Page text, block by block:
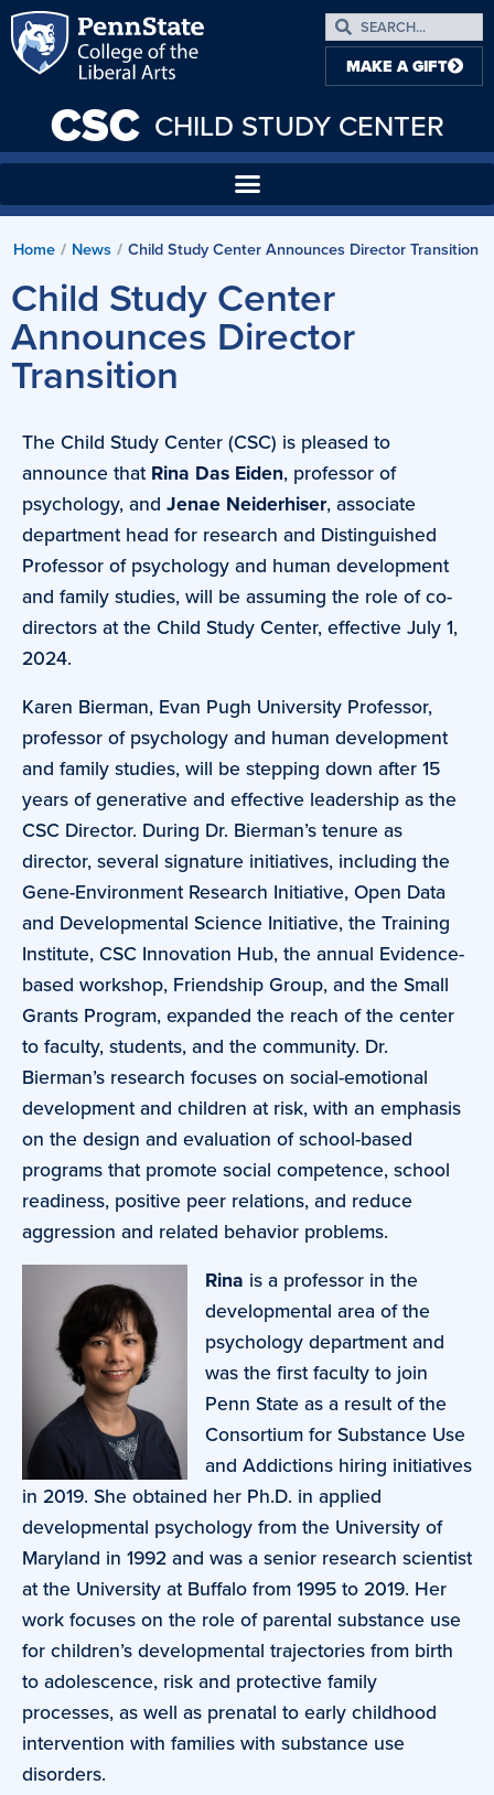
CSC CHILD STUDY CENTER
MAKE A GIFT
Home / News / Child Study Center Announces Director Transition
Child Study Center
Announces Director
Transition
The Child Study Center (CSC) is pleased to
announce that Rina Das Eiden, professor of
psychology, and Jenae Neiderhiser, associate
department head for research and Distinguished
Professor of psychology and human development
and family studies, will be assuming the role of co-
directors at the Child Study Center, effective July 1,
2024.
Karen Bierman, Evan Pugh University Professor,
professor of psychology and human development
and family studies, will be stepping down after 15
years of generative and effective leadership as the
CSC Director. During Dr. Bierman’s tenure as
director, several signature initiatives, including the
Gene-Environment Research Initiative, Open Data
and Developmental Science Initiative, the Training
Institute, CSC Innovation Hub, the annual Evidence-
based workshop, Friendship Group, and the Small
Grants Program, expanded the reach of the center
to faculty, students, and the community. Dr.
Bierman’s research focuses on social-emotional
development and children at risk, with an emphasis
on the design and evaluation of school-based
programs that promote social competence, school
readiness, positive peer relations, and reduce
aggression and related behavior problems.
Rina is a professor in the
developmental area of the
psychology department and
was the first faculty to join
Penn State as a result of the
Consortium for Substance Use
and Addictions hiring initiatives
in 2019. She obtained her Ph.D. in applied
developmental psychology from the University of
Maryland in 1992 and was a senior research scientist
at the University at Buffalo from 1995 to 2019. Her
work focuses on the role of parental substance use
for children’s developmental trajectories from birth
to adolescence, risk and protective family
processes, as well as prenatal to early childhood
intervention with families with substance use
disorders.